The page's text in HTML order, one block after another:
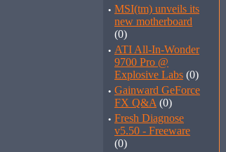
· MSI(tm) unveils its
new motherboard
(0)
· ATI All-In-Wonder
9700 Pro @
Explosive Labs (0)
· Gainward GeForce
FX Q&A (0)
· Fresh Diagnose
v5.50 - Freeware
(0)